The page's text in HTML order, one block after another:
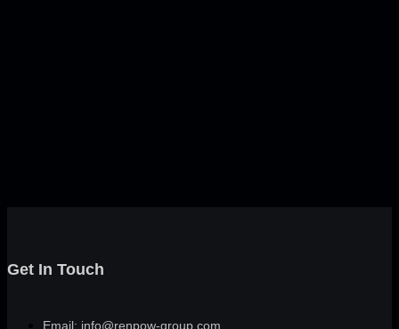
Get In Touch
Email: info@renpow-group.com